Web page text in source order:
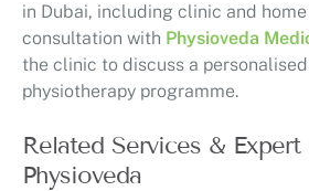
in Dubai, including clinic and
consultation with Physioveda
the clinic to discuss a
physiotherapy programme.
Related Services & Expert
Physioveda